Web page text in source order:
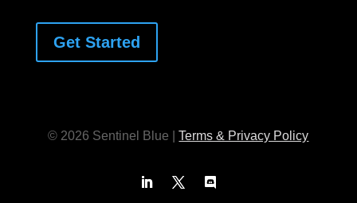
Get Started
© 2026 Sentinel Blue |Terms & Privacy Policy